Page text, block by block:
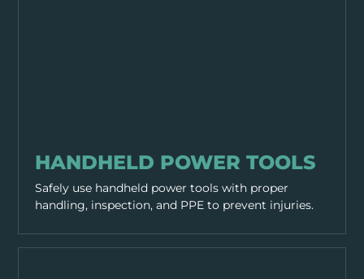
HANDHELD POWER TOOLS
Safely use handheld power tools with proper
handling, inspection, and PPE to prevent injuries.